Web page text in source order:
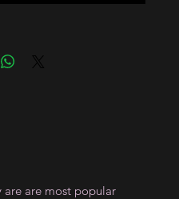
are are most popular